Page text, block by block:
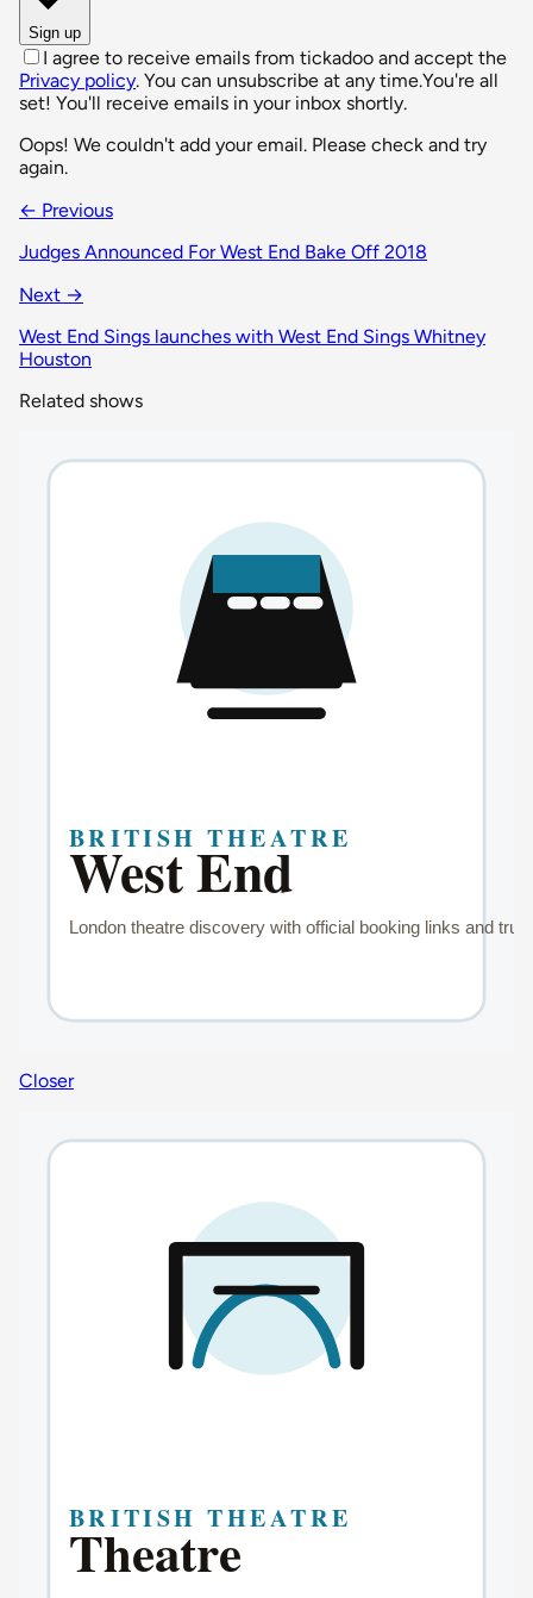
Sign up
I agree to receive emails from tickadoo and accept the
Privacy policy. You can unsubscribe at any time.You're all
set! You'll receive emails in your inbox shortly.
Oops! We couldn't add your email. Please check and try
again.
← Previous
Judges Announced For West End Bake Off 2018
Next →
West End Sings launches with West End Sings Whitney
Houston
Related shows
Closer